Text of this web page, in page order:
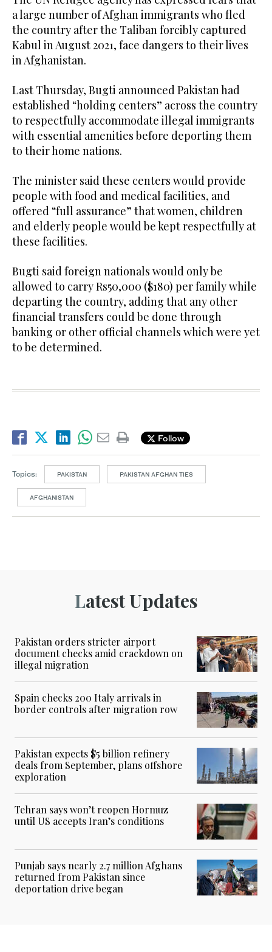
a large number of Afghan immigrants who fled
the country after the Taliban forcibly captured
Kabul in August 2021, face dangers to their lives
in Afghanistan.
Last Thursday, Bugti announced Pakistan had
established “holding centers” across the country
to respectfully accommodate illegal immigrants
with essential amenities before deporting them
to their home nations.
The minister said these centers would provide
people with food and medical facilities, and
offered “full assurance” that women, children
and elderly people would be kept respectfully at
these facilities.
Bugti said foreign nationals would only be
allowed to carry Rs50,000 ($180) per family while
departing the country, adding that any other
financial transfers could be done through
banking or other official channels which were yet
to be determined.
Follow
Topics: PAKISTAN PAKISTAN AFGHAN TIES
AFGHANISTAN
Latest Updates
Pakistan orders stricter airport
document checks amid crackdown on
illegal migration
Spain checks 200 Italy arrivals in
border controls after migration row
Pakistan expects $5 billion refinery
deals from September, plans offshore
exploration
Tehran says won’t reopen Hormuz
until US accepts Iran’s conditions
Punjab says nearly 2.7 million Afghans
returned from Pakistan since
deportation drive began